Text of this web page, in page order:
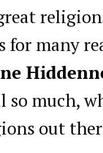
for many
so much,
out